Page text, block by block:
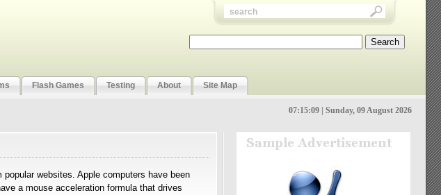
Flash Games Testing About Site Map
07:15:10 | Sunday, 09 August 2026
websites. Apple computers have been
a mouse acceleration formula that drives